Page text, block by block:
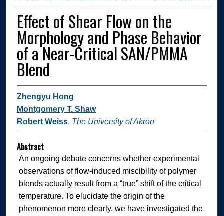
Effect of Shear Flow on the
Morphology and Phase Behavior
of a Near-Critical SAN/PMMA
Blend
Zhengyu Hong
Montgomery T. Shaw
Robert Weiss, The University of Akron
Abstract
An ongoing debate concerns whether experimental
observations of flow-induced miscibility of polymer
blends actually result from a “true” shift of the critical
temperature. To elucidate the origin of the
phenomenon more clearly, we have investigated the